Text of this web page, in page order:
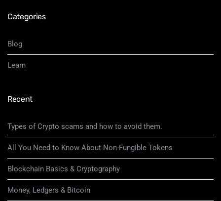
Categories
Blog
Learn
Recent
Types of Crypto scams and how to avoid them.
All You Need to Know About Non-Fungible Tokens
Blockchain Basics & Cryptography
Money, Ledgers & Bitcoin